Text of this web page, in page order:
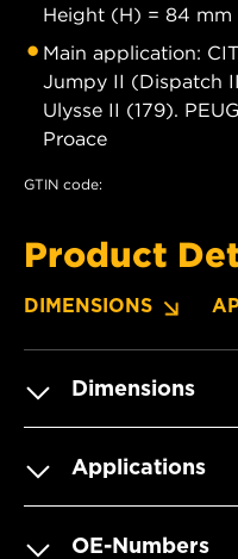
Height (H) = 84 mm
Main application:
Jumpy II (Dispatch
Ulysse II (179).
Proace
GTIN code:
Product
DIMENSIONS
Dimensions
Applications
OE-Numbers